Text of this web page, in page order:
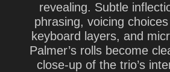
revealing. Subtle
phrasing, voicing choices
keyboard layers, and
Palmer’s rolls become
close-up of the trio’s